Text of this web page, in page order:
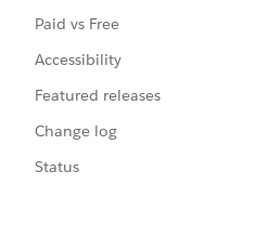
Paid vs Free
Accessibility
Featured releases
Change log
Status